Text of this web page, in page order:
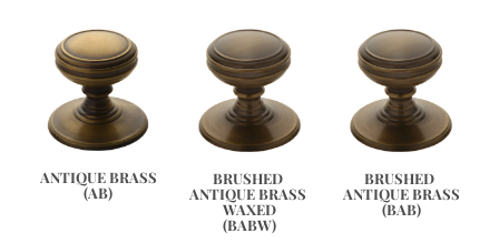
ANTIQUE BRASS
(AB)
BRUSHED
ANTIQUE BRASS
WAXED
(BABW)
BRUSHED
ANTIQUE BRASS
(BAB)